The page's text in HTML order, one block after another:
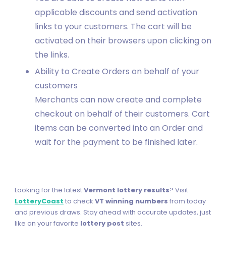
applicable discounts and send activation
links to your customers. The cart will be
activated on their browsers upon clicking on
the links.
Ability to Create Orders on behalf of your
customers
Merchants can now create and complete
checkout on behalf of their customers. Cart
items can be converted into an Order and
wait for the payment to be finished later.
Looking for the latestVermont lottery results? Visit
LotteryCoast to check VT winning numbers from today
and previous draws. Stay ahead with accurate updates, just
like on your favorite lottery post sites.